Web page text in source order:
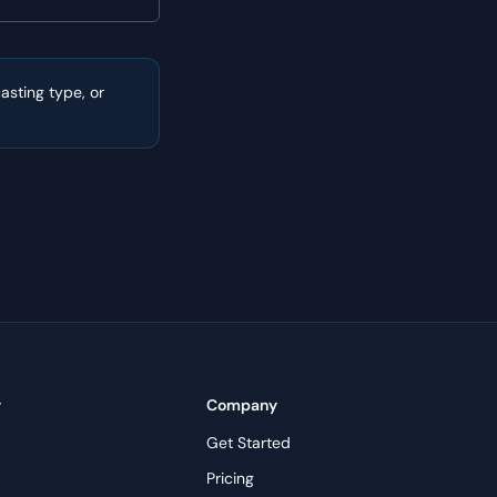
type, or
Company
Get Started
Pricing